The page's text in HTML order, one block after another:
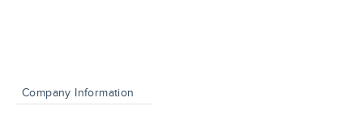
Company Information